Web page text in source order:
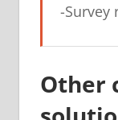
-Survey
Other